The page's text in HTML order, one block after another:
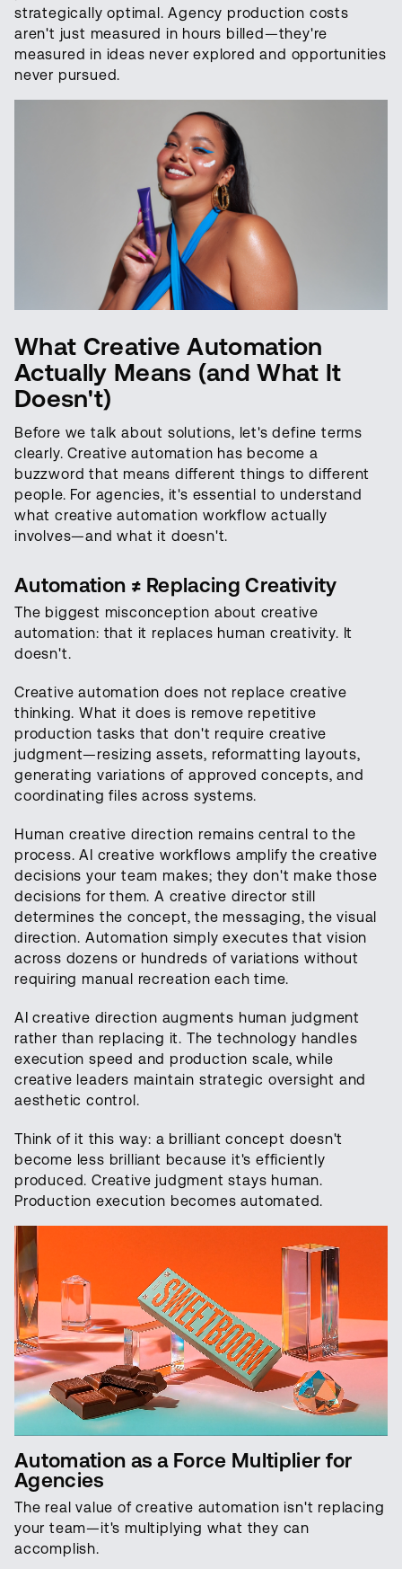
strategically optimal. Agency production costs
aren't just measured in hours billed—they're
measured in ideas never explored and opportunities
never pursued.
What Creative Automation
Actually Means (and What It
Doesn't)
Before we talk about solutions, let's define terms
clearly. Creative automation has become a
buzzword that means different things to different
people. For agencies, it's essential to understand
what creative automation workflow actually
involves—and what it doesn't.
Automation ≠ Replacing Creativity
The biggest misconception about creative
automation: that it replaces human creativity. It
doesn't.
Creative automation does not replace creative
thinking. What it does is remove repetitive
production tasks that don't require creative
judgment—resizing assets, reformatting layouts,
generating variations of approved concepts, and
coordinating files across systems.
Human creative direction remains central to the
process. AI creative workflows amplify the creative
decisions your team makes; they don't make those
decisions for them. A creative director still
determines the concept, the messaging, the visual
direction. Automation simply executes that vision
across dozens or hundreds of variations without
requiring manual recreation each time.
AI creative direction augments human judgment
rather than replacing it. The technology handles
execution speed and production scale, while
creative leaders maintain strategic oversight and
aesthetic control.
Think of it this way: a brilliant concept doesn't
become less brilliant because it's efficiently
produced. Creative judgment stays human.
Production execution becomes automated.
Automation as a Force Multiplier for
Agencies
The real value of creative automation isn't replacing
your team—it's multiplying what they can
accomplish.